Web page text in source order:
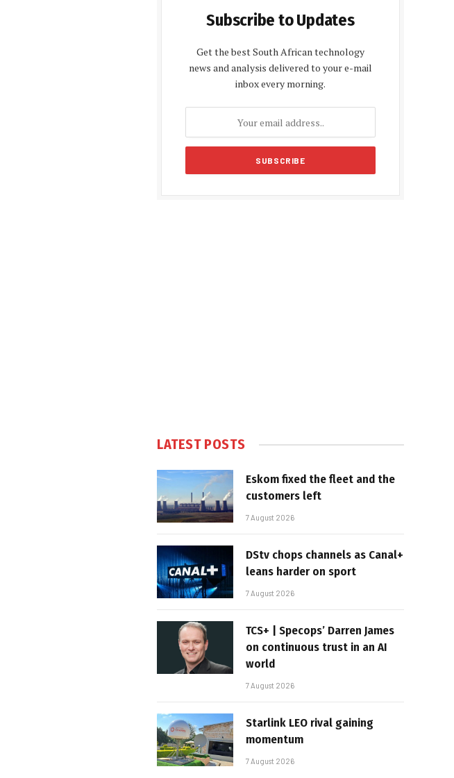
Subscribe to Updates
Get the best South African technology
news and analysis delivered to your e-mail
inbox every morning.
LATEST POSTS
Eskom fixed the fleet and the
customers left
7 August 2026
DStv chops channels as Canal+
leans harder on sport
7 August 2026
TCS+ | Specops’ Darren James
on continuous trust in an AI
world
7 August 2026
Starlink LEO rival gaining
momentum
7 August 2026